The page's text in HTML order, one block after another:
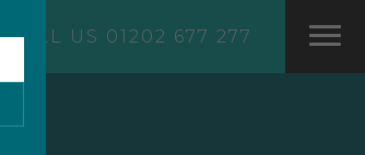
CALL US 01202 677 277